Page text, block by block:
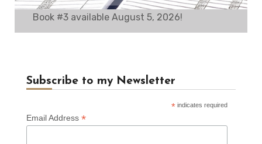
Book #3 available August 5, 2026!
Subscribe to my Newsletter
* indicates required
Email Address *